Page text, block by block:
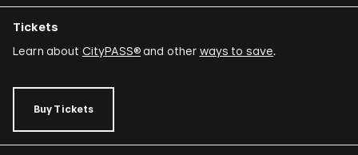
Tickets
Learn about CityPASS®and other ways to save.
Buy Tickets